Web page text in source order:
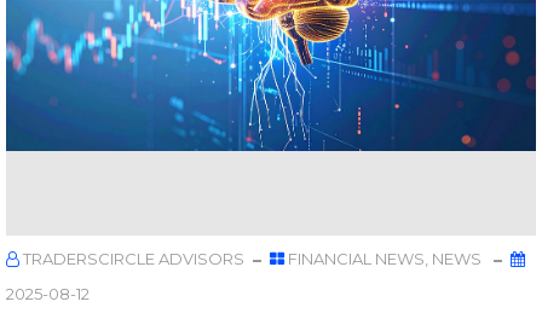
TRADERSCIRCLE ADVISORS FINANCIAL NEWS NEWS
2025-08-12